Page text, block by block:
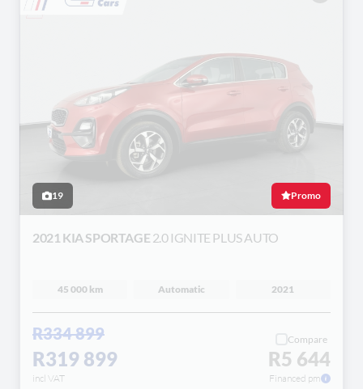
19 Promo
2021 KIA SPORTAGE 2.0 IGNITE PLUS AUTO
45 000 km Automatic 2021
R334 899
R319 899
incl VAT
Compare
R5 644
Financed pm